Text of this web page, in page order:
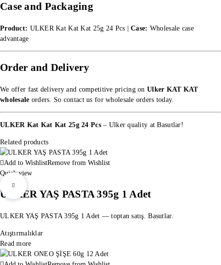
Case and Packaging
Product: ULKER Kat Kat Kat 25g 24 Pcs |Case: Wholesale case
advantage
Order and Delivery
We offer fast delivery and competitive pricing on Ulker KAT KAT
wholesale orders. So contact us for wholesale orders today.
ULKER Kat Kat Kat 25g 24 Pcs– Ulker quality at Basutlar!
Related products
Add to WishlistRemove from Wishlist
Quick view
ULKER YAŞ PASTA 395g 1 Adet
ULKER YAŞ PASTA 395g 1 Adet — toptan satış. Basutlar.
Atıştırmalıklar
Read more